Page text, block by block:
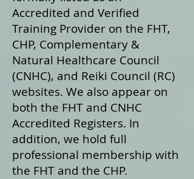
Accredited and Verified
Training Provider on the FHT,
CHP, Complementary &
Natural Healthcare Council
(CNHC), and Reiki Council (RC)
websites. We also appear on
both the FHT and CNHC
Accredited Registers. In
addition, we hold full
professional membership with
the FHT and the CHP.